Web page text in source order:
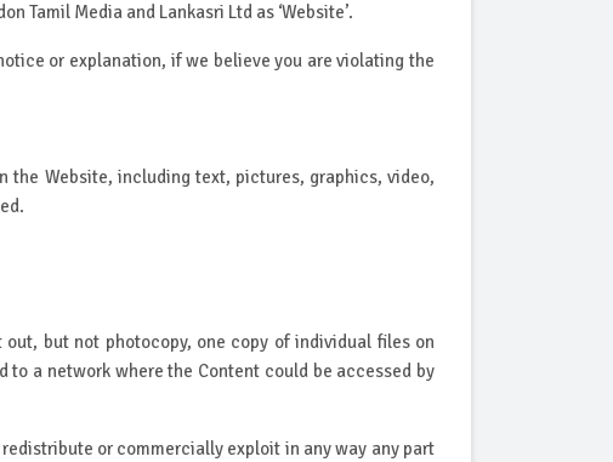
Tamil Media and Lankasri Ltd as ‘Website’.
or explanation, if we believe you are violating the
Website, including text, pictures, graphics, video,
but not photocopy, one copy of individual files on
a network where the Content could be accessed by
or commercially exploit in any way any part